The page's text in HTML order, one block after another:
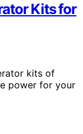
Kits for
kits of
power for your